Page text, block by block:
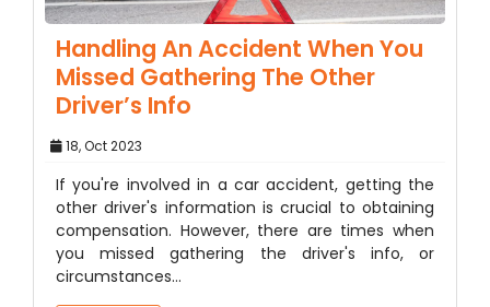
Handling An Accident When You
Missed Gathering The Other
Driver’s Info
18, Oct 2023
If you're involved in a car accident, getting the
other driver's information is crucial to obtaining
compensation. However, there are times when
you missed gathering the driver's info, or
circumstances…